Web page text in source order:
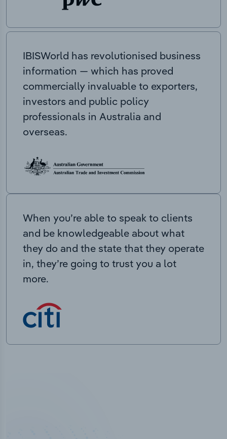
IBISWorld has revolutionised business
information — which has proved
commercially invaluable to exporters,
investors and public policy
professionals in Australia and
overseas.
When you’re able to speak to clients
and be knowledgeable about what
they do and the state that they operate
in, they’re going to trust you a lot
more.